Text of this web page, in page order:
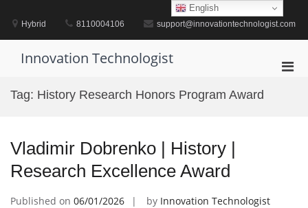
contentHybrid 8110004106 support@innovationtechnologist.com
Innovation Technologist
Tag: History Research Honors Program Award
Vladimir Dobrenko | History |
Research Excellence Award
Published on 06/01/2026 by Innovation Technologist
English